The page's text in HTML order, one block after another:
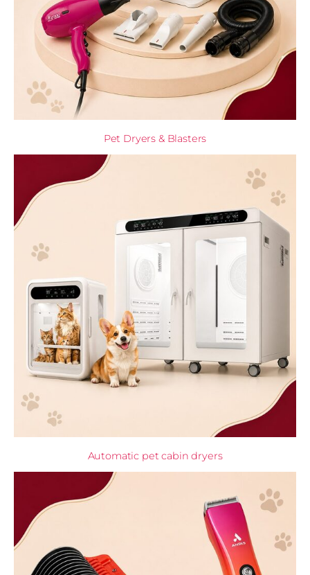
Pet Dryers & Blasters
Automatic pet cabin dryers